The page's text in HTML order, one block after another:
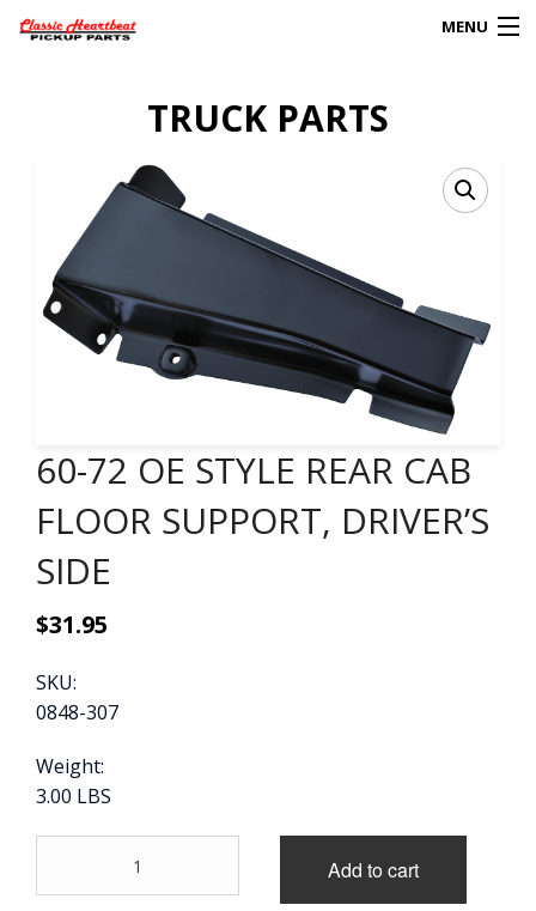
MENU
My Account
HOME
ABOUT
67 PANEL PROJECT
POLICIES
CONTACT
CART
TRUCK PARTS
60-72 OE STYLE REAR CAB
FLOOR SUPPORT, DRIVER’S
SIDE
$31.95
SKU:
0848-307
Weight:
3.00 LBS
OE
Add to cart